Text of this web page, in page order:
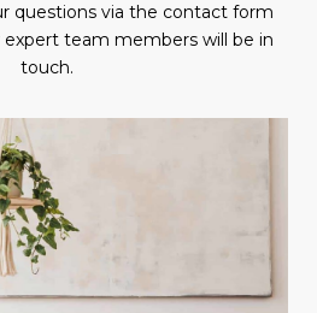
questions via the contact form
team members will be in
touch.